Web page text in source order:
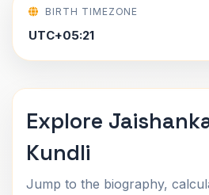
BIRTH TIMEZONE
UTC+05:21
Explore
Kundli
Jump to the biography,